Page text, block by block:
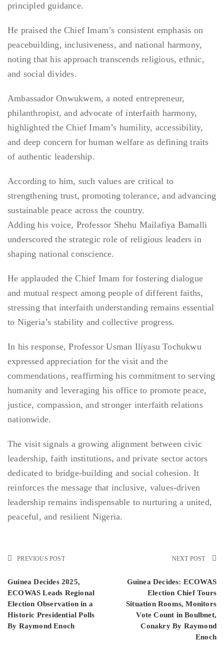
principled guidance.
He praised the Chief Imam’s consistent emphasis on
peacebuilding, inclusiveness, and national harmony,
noting that his approach transcends religious, ethnic,
and social divides.
Ambassador Onwukwem, a noted entrepreneur,
philanthropist, and advocate of interfaith harmony,
highlighted the Chief Imam’s humility, accessibility,
and deep concern for human welfare as defining traits
of authentic leadership.
According to him, such values are critical to
strengthening trust, promoting tolerance, and advancing
sustainable peace across the country.
Adding his voice, Professor Shehu Mailafiya Bamalli
underscored the strategic role of religious leaders in
shaping national conscience.
He applauded the Chief Imam for fostering dialogue
and mutual respect among people of different faiths,
stressing that interfaith understanding remains essential
to Nigeria’s stability and collective progress.
In his response, Professor Usman Iliyasu Tochukwu
expressed appreciation for the visit and the
commendations, reaffirming his commitment to serving
humanity and leveraging his office to promote peace,
justice, compassion, and stronger interfaith relations
nationwide.
The visit signals a growing alignment between civic
leadership, faith institutions, and private sector actors
dedicated to bridge-building and social cohesion. It
reinforces the message that inclusive, values-driven
leadership remains indispensable to nurturing a united,
peaceful, and resilient Nigeria.
PREVIOUS POST
Guinea Decides 2025,
ECOWAS Leads Regional
Election Observation in a
Historic Presidential Polls
By Raymond Enoch
NEXT POST
Guinea Decides: ECOWAS
Election Chief Tours
Situation Rooms, Monitors
Vote Count in Boulbnet,
Conakry By Raymond
Enoch